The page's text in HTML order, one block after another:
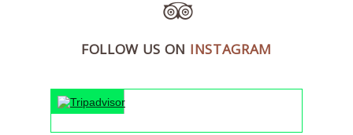
FOLLOW US ON INSTAGRAM